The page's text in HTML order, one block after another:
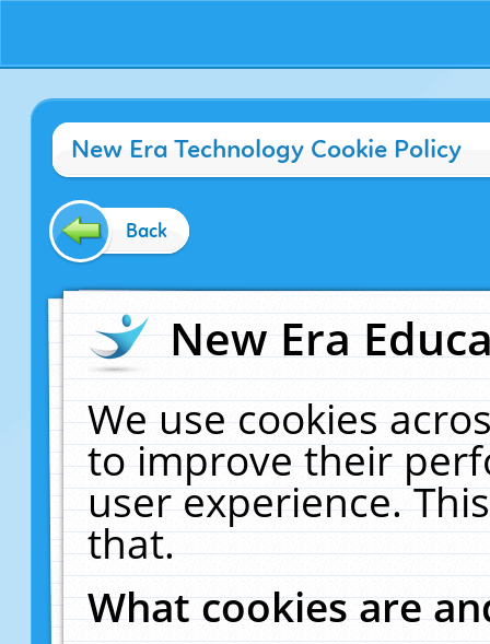
New Era Technology Cookie Policy
Back
New Era
We use cookies
to improve their
user experience.
that.
What cookies are